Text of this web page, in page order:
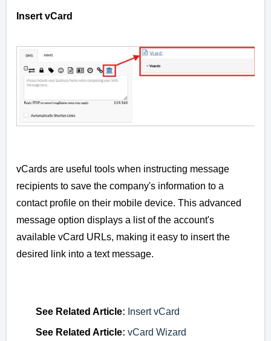
Insert vCard
vCards are useful tools when instructing message
recipients to save the company's information to a
contact profile on their mobile device. This advanced
message option displays a list of the account's
available vCard URLs, making it easy to insert the
desired link into a text message.
See Related Article: Insert vCard
See Related Article: vCard Wizard